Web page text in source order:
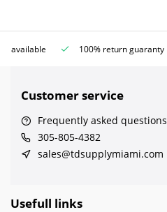
available 100% return guaranty
Customer service
Frequently asked questions
305-805-4382
sales@tdsupplymiami.com
Usefull links